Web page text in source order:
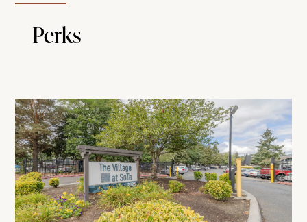
Perks